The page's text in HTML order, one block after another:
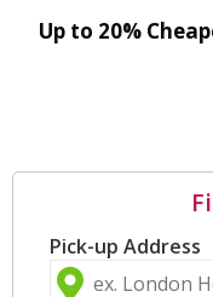
Up to 20%
Pick-up Address